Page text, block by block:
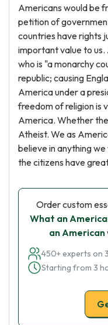
Americans would be
petition of
countries have rights
important value to
who is "a monarchy
republic; causing
America under a
freedom of religion is
America. Whether
Atheist. We as
believe in anything
the citizens have
Order custom
What an
an American
450+ experts on
Starting from 3